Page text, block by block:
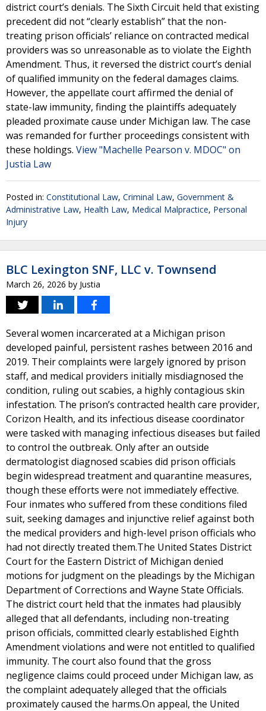
district court’s denials. The Sixth Circuit held that existing
precedent did not “clearly establish” that the non-
treating prison officials’ reliance on contracted medical
providers was so unreasonable as to violate the Eighth
Amendment. Thus, it reversed the district court’s denial
of qualified immunity on the federal damages claims.
However, the appellate court affirmed the denial of
state-law immunity, finding the plaintiffs adequately
pleaded proximate cause under Michigan law. The case
was remanded for further proceedings consistent with
these holdings. View "Machelle Pearson v. MDOC" on
Justia Law
Posted in: Constitutional Law, Criminal Law, Government &
Administrative Law, Health Law, Medical Malpractice, Personal
Injury
BLC Lexington SNF, LLC v. Townsend
March 26, 2026 by Justia
Several women incarcerated at a Michigan prison
developed painful, persistent rashes between 2016 and
2019. Their complaints were largely ignored by prison
staff, and medical providers initially misdiagnosed the
condition, ruling out scabies, a highly contagious skin
infestation. The prison’s contracted health care provider,
Corizon Health, and its infectious disease coordinator
were tasked with managing infectious diseases but failed
to control the outbreak. Only after an outside
dermatologist diagnosed scabies did prison officials
begin widespread treatment and quarantine measures,
though these efforts were not immediately effective.
Four inmates who suffered from these conditions filed
suit, seeking damages and injunctive relief against both
the medical providers and high-level prison officials who
had not directly treated them.The United States District
Court for the Eastern District of Michigan denied
motions for judgment on the pleadings by the Michigan
Department of Corrections and Wayne State Officials.
The district court held that the inmates had plausibly
alleged that all defendants, including non-treating
prison officials, committed clearly established Eighth
Amendment violations and were not entitled to qualified
immunity. The court also found that the gross
negligence claims could proceed under Michigan law, as
the complaint adequately alleged that the officials
proximately caused the harms.On appeal, the United